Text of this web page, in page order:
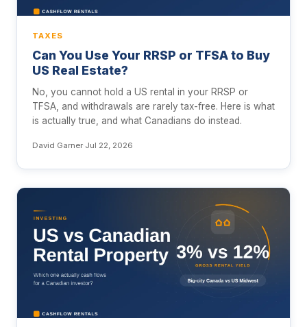
TAXES
Can You Use Your RRSP or TFSA to Buy
US Real Estate?
No, you cannot hold a US rental in your RRSP or
TFSA, and withdrawals are rarely tax-free. Here is what
is actually true, and what Canadians do instead.
David Garner·Jul 22, 2026